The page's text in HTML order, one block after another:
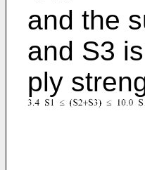
and the
and S3
ply